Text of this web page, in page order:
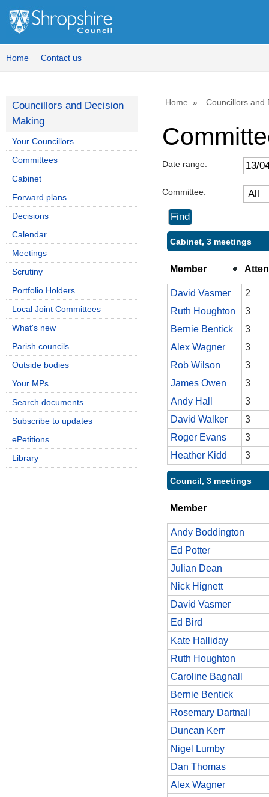
Home Contact us
Home Councillors and
Date range:
Committee:
Cabinet, 3 meetings
Member
David Vasmer
2
Ruth Houghton
3
Bernie Bentick
3
Alex Wagner
3
Rob Wilson
3
James Owen
3
Andy Hall
3
David Walker
3
Roger Evans
3
Heather Kidd
3
Council, 3 meetings
Member
Andy Boddington
Ed Potter
Julian Dean
Nick Hignett
David Vasmer
Ed Bird
Kate Halliday
Ruth Houghton
Caroline Bagnall
Bernie Bentick
Rosemary Dartnall
Duncan Kerr
Nigel Lumby
Dan Thomas
Alex Wagner
Councillors and Decision
Making
Your Councillors
Committees
Cabinet
Forward plans
Decisions
Calendar
Meetings
Scrutiny
Portfolio Holders
Local Joint Committees
What's new
Parish councils
Outside bodies
Your MPs
Search documents
Subscribe to updates
ePetitions
Library